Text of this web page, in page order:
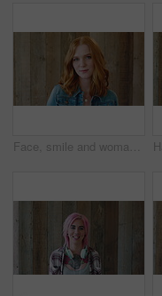
Face, smile and woman with hair style for learning, scholarship or opportunity on campus. Confident, portrait and hairdresser student or person for creative academy, cosmetology or talent at college